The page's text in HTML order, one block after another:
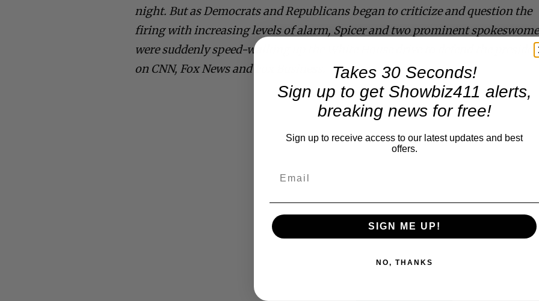
night. But as Democrats and Republicans began to criticize and question the
firing with increasing levels of alarm, Spicer and two prominent
were suddenly speed-walking up the White House drive to defend the
on CNN, Fox News and Fox Business.
Takes 30 Seconds!
Sign up to get Showbiz411 alerts,
breaking news for free!
Sign up to receive access to our latest updates and best
offers.
SIGN ME UP!
NO, THANKS